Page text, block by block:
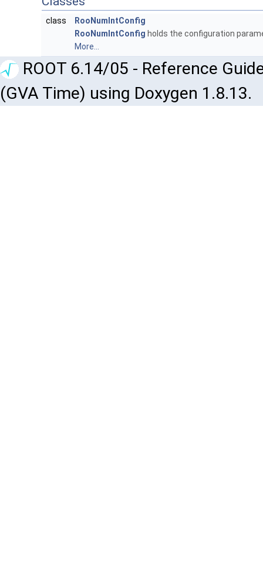
class
RooNumIntConfig
RooNumIntConfig holds the configuration
More...
ROOT 6.14/05 - Reference
(GVA Time) using Doxygen 1.8.13.